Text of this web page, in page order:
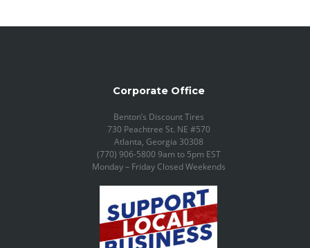
Corporate Office
Benton’s Discount Tires
730 Peachtree St. NE #570
Atlanta, Georgia 30308
(770) 906-5800 9am to 5pm EST
Monday – Friday Closed Weekends